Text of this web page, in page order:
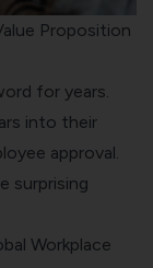
Proposition
for years.
into their
approval.
surprising
Workplace